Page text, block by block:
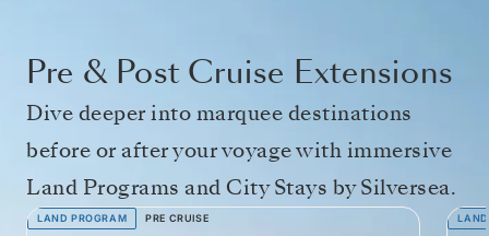
Pre & Post Cruise Extensions
Dive deeper into marquee destinations
before or after your voyage with immersive
Land Programs and City Stays by Silversea.
LAND PROGRAM PRE CRUISE